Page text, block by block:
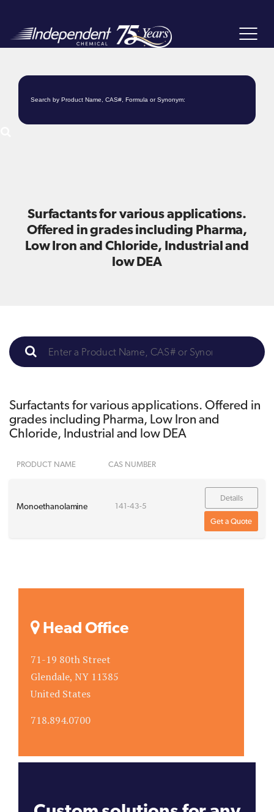
Toggle
Surfactants for various applications.
Offered in grades including Pharma,
Low Iron and Chloride, Industrial and
low DEA
Surfactants for various applications. Offered in
grades including Pharma, Low Iron and
Chloride, Industrial and low DEA
PRODUCT NAME CAS NUMBER
Monoethanolamine 141-43-5
Details
Get a Quote
Head Office
71-19 80th Street
Glendale, NY 11385
United States
718.894.0700